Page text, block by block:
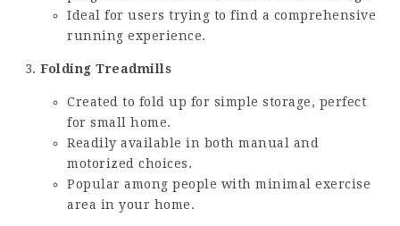
Ideal for users trying to find a comprehensive
running experience.
Folding Treadmills
Created to fold up for simple storage, perfect
for small home.
Readily available in both manual and
motorized choices.
Popular among people with minimal exercise
area in your home.